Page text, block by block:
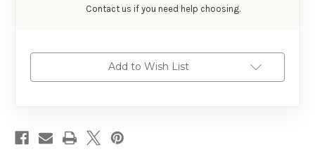
Contact us if you need help choosing.
Add to Wish List